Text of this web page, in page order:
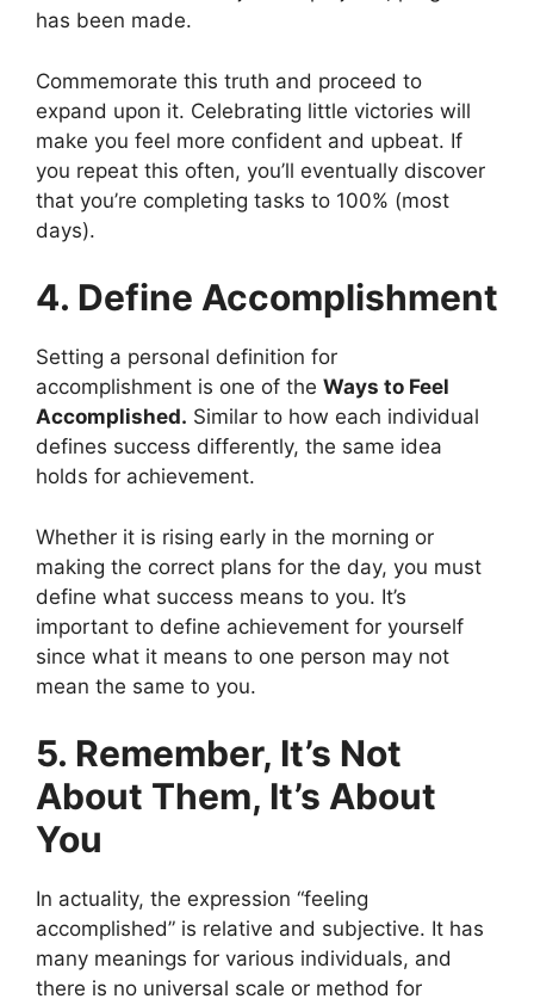
has been made.
Commemorate this truth and proceed to
expand upon it. Celebrating little victories will
make you feel more confident and upbeat. If
you repeat this often, you’ll eventually discover
that you’re completing tasks to 100% (most
days).
4. Define Accomplishment
Setting a personal definition for
accomplishment is one of the Ways to Feel
Accomplished. Similar to how each individual
defines success differently, the same idea
holds for achievement.
Whether it is rising early in the morning or
making the correct plans for the day, you must
define what success means to you. It’s
important to define achievement for yourself
since what it means to one person may not
mean the same to you.
5. Remember, It’s Not
About Them, It’s About
You
In actuality, the expression “feeling
accomplished” is relative and subjective. It has
many meanings for various individuals, and
there is no universal scale or method for